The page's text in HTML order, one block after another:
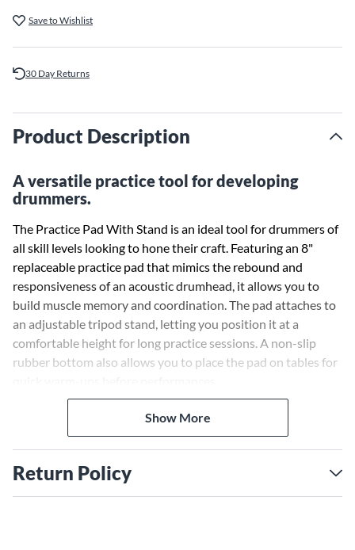
Save to Wishlist
30 Day Returns
Product Description
A versatile practice tool for developing
drummers.
The Practice Pad With Stand is an ideal tool for drummers of
all skill levels looking to hone their craft. Featuring an 8"
replaceable practice pad that mimics the rebound and
responsiveness of an acoustic drumhead, it allows you to
build muscle memory and coordination. The pad attaches to
an adjustable tripod stand, letting you position it at a
comfortable height for long practice sessions. A non-slip
rubber bottom also allows you to place the pad on tables for
Realistic Pad for Improving Technique
The Practice Pad With Stand comes with an 8" pad coated in
the same drumhead material found on professional acoustic
kits, providing an authentic playing experience. The pad's
realistic rebound helps you groove tight single-stroke rolls,
develop finger control for ghost notes and build speed for
Show More
Return Policy